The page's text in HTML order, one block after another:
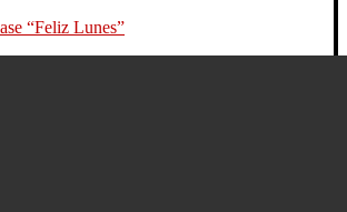
“Feliz Lunes”